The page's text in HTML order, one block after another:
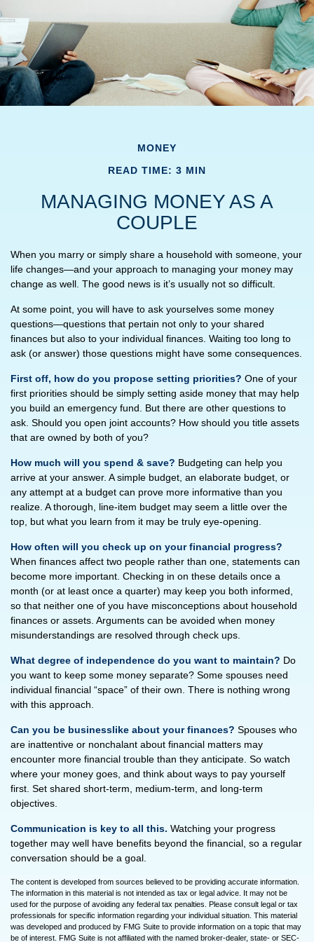
MONEY
READ TIME: 3 MIN
MANAGING MONEY AS A
COUPLE
When you marry or simply share a household with someone, your
life changes—and your approach to managing your money may
change as well. The good news is it’s usually not so difficult.
At some point, you will have to ask yourselves some money
questions—questions that pertain not only to your shared
finances but also to your individual finances. Waiting too long to
ask (or answer) those questions might have some consequences.
First off, how do you propose setting priorities? One of your
first priorities should be simply setting aside money that may help
you build an emergency fund. But there are other questions to
ask. Should you open joint accounts? How should you title assets
that are owned by both of you?
How much will you spend & save? Budgeting can help you
arrive at your answer. A simple budget, an elaborate budget, or
any attempt at a budget can prove more informative than you
realize. A thorough, line-item budget may seem a little over the
top, but what you learn from it may be truly eye-opening.
How often will you check up on your financial progress?
When finances affect two people rather than one, statements can
become more important. Checking in on these details once a
month (or at least once a quarter) may keep you both informed,
so that neither one of you have misconceptions about household
finances or assets. Arguments can be avoided when money
misunderstandings are resolved through check ups.
What degree of independence do you want to maintain? Do
you want to keep some money separate? Some spouses need
individual financial “space” of their own. There is nothing wrong
with this approach.
Can you be businesslike about your finances? Spouses who
are inattentive or nonchalant about financial matters may
encounter more financial trouble than they anticipate. So watch
where your money goes, and think about ways to pay yourself
first. Set shared short-term, medium-term, and long-term
objectives.
Communication is key to all this. Watching your progress
together may well have benefits beyond the financial, so a regular
conversation should be a goal.
The content is developed from sources believed to be providing accurate information.
The information in this material is not intended as tax or legal advice. It may not be
used for the purpose of avoiding any federal tax penalties. Please consult legal or tax
professionals for specific information regarding your individual situation. This material
was developed and produced by FMG Suite to provide information on a topic that may
be of interest. FMG Suite is not affiliated with the named broker-dealer, state- or SEC-